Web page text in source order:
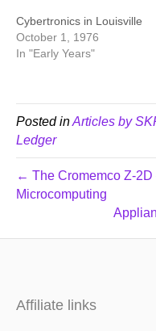
Cybertronics in Louisville
October 1, 1976
In "Early Years"
Posted inArticles by
Ledger
← The Cromemco Z-
Microcomputing
Affiliate links